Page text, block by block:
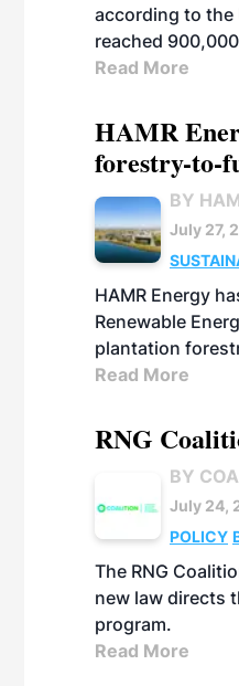
according to the
reached
Read More
HAMR
forestry-to-
BY
July 27,
HAMR Energy
Renewable
plantation
Read More
RNG
BY
July 24,
POLICY
The RNG
new law directs
program.
Read More